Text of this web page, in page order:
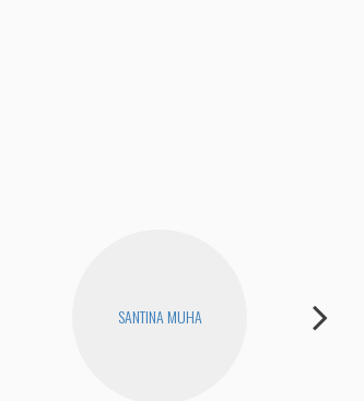
SANTINA MUHA